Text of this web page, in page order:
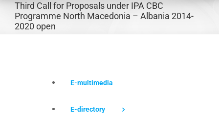
Third Call for Proposals under IPA CBC
Programme North Macedonia – Albania 2014-
2020 open
E-multimedia
E-directory